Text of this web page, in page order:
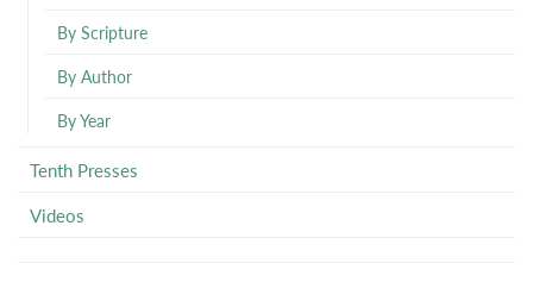
By Scripture
By Author
By Year
Tenth Presses
Videos